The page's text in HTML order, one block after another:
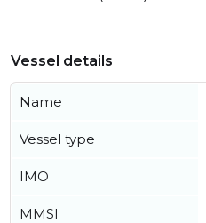
Vessel details
Name
Vessel type
IMO
MMSI